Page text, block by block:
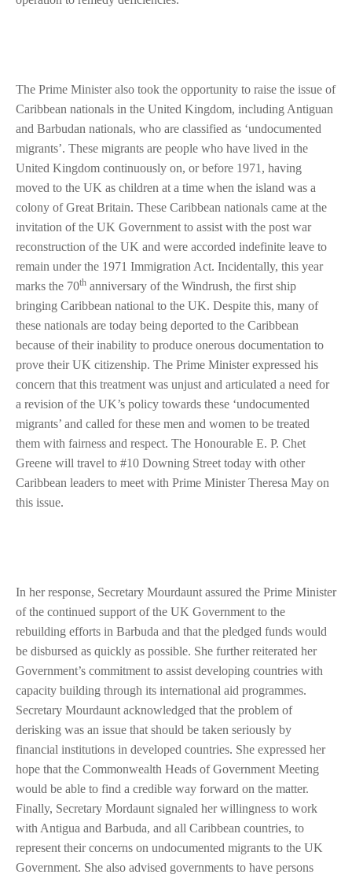
The Prime Minister also took the opportunity to raise the issue of
Caribbean nationals in the United Kingdom, including Antiguan
and Barbudan nationals, who are classified as ‘undocumented
migrants’. These migrants are people who have lived in the
United Kingdom continuously on, or before 1971, having
moved to the UK as children at a time when the island was a
colony of Great Britain. These Caribbean nationals came at the
invitation of the UK Government to assist with the post war
reconstruction of the UK and were accorded indefinite leave to
remain under the 1971 Immigration Act. Incidentally, this year
marks the 70th anniversary of the Windrush, the first ship
bringing Caribbean national to the UK. Despite this, many of
these nationals are today being deported to the Caribbean
because of their inability to produce onerous documentation to
prove their UK citizenship. The Prime Minister expressed his
concern that this treatment was unjust and articulated a need for
a revision of the UK’s policy towards these ‘undocumented
migrants’ and called for these men and women to be treated
them with fairness and respect. The Honourable E. P. Chet
Greene will travel to #10 Downing Street today with other
Caribbean leaders to meet with Prime Minister Theresa May on
this issue.
In her response, Secretary Mourdaunt assured the Prime Minister
of the continued support of the UK Government to the
rebuilding efforts in Barbuda and that the pledged funds would
be disbursed as quickly as possible. She further reiterated her
Government’s commitment to assist developing countries with
capacity building through its international aid programmes.
Secretary Mourdaunt acknowledged that the problem of
derisking was an issue that should be taken seriously by
financial institutions in developed countries. She expressed her
hope that the Commonwealth Heads of Government Meeting
would be able to find a credible way forward on the matter.
Finally, Secretary Mordaunt signaled her willingness to work
with Antigua and Barbuda, and all Caribbean countries, to
represent their concerns on undocumented migrants to the UK
Government. She also advised governments to have persons